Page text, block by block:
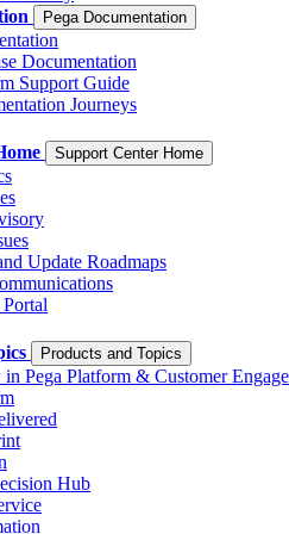
Pega Documentation
Documentation
Support Guide
Journeys
Support Center Home
Update Roadmaps
Products and Topics
Pega Platform & Customer
Hub